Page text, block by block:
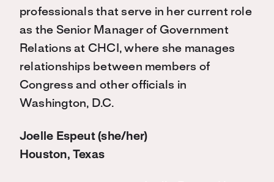
professionals that serve in her current role
as the Senior Manager of Government
Relations at CHCI, where she manages
relationships between members of
Congress and other officials in
Washington, D.C.
Joelle Espeut (she/her)
Houston, Texas